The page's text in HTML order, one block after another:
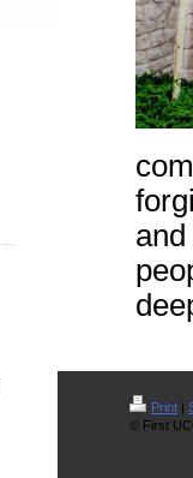
Print |
© First